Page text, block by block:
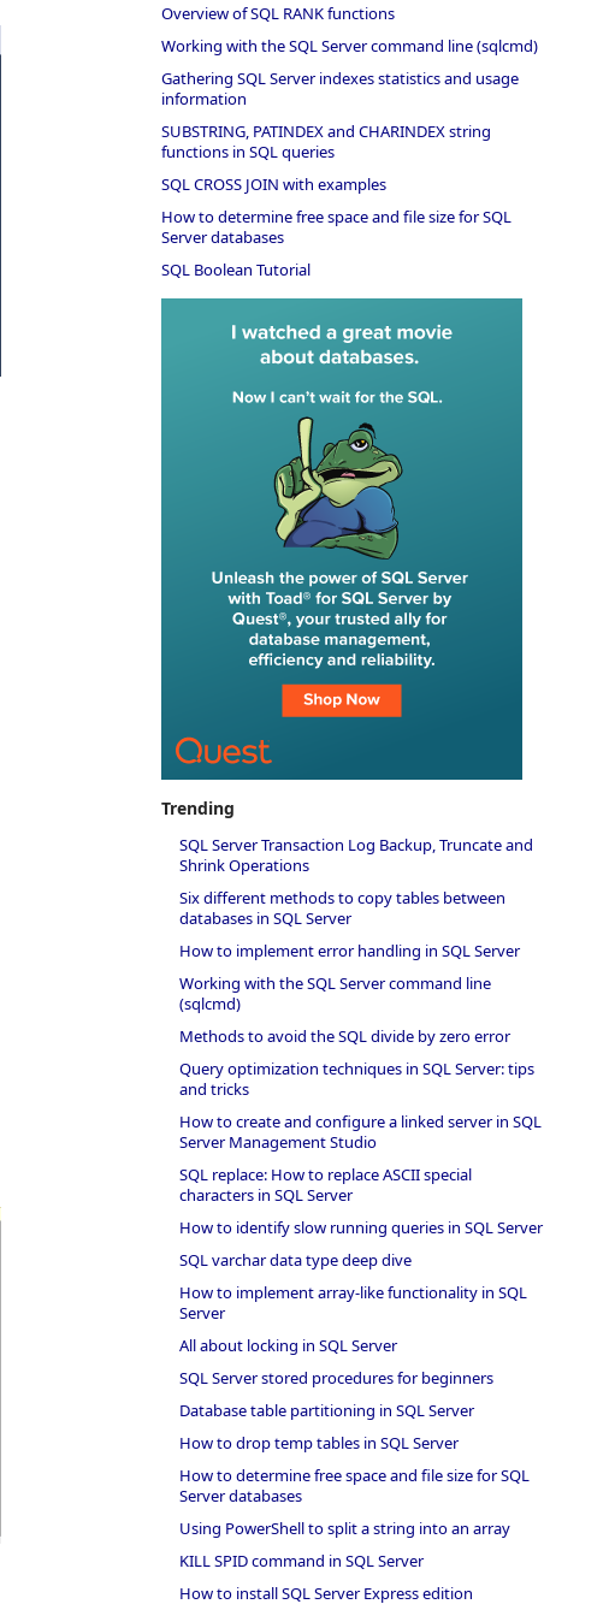
Overview of SQL RANK functions
Working with the SQL Server command line (sqlcmd)
Gathering SQL Server indexes statistics and usage
information
SUBSTRING, PATINDEX and CHARINDEX string
functions in SQL queries
SQL CROSS JOIN with examples
How to determine free space and file size for SQL
Server databases
SQL Boolean Tutorial
Trending
SQL Server Transaction Log Backup, Truncate and
Shrink Operations
Six different methods to copy tables between
databases in SQL Server
How to implement error handling in SQL Server
Working with the SQL Server command line
(sqlcmd)
Methods to avoid the SQL divide by zero error
Query optimization techniques in SQL Server: tips
and tricks
How to create and configure a linked server in SQL
Server Management Studio
SQL replace: How to replace ASCII special
characters in SQL Server
How to identify slow running queries in SQL Server
SQL varchar data type deep dive
How to implement array-like functionality in SQL
Server
All about locking in SQL Server
SQL Server stored procedures for beginners
Database table partitioning in SQL Server
How to drop temp tables in SQL Server
How to determine free space and file size for SQL
Server databases
Using PowerShell to split a string into an array
KILL SPID command in SQL Server
How to install SQL Server Express edition